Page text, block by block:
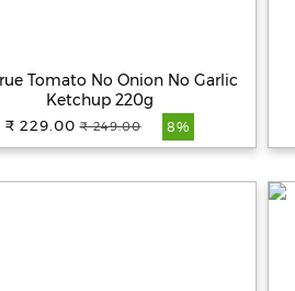
Tomato No Onion No Garlic
Ketchup 220g
₹ 229.00 ₹ 249.00 8%